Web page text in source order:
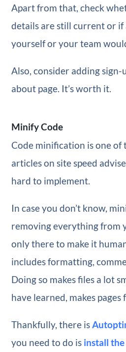
Apart from that, check
details are still current or if
yourself or your team
Also, consider adding
about page. It’s worth it.
Minify Code
Code minification is one of
articles on site speed
hard to implement.
In case you don’t know,
removing everything from
only there to make it
includes formatting,
Doing so makes files a lot
have learned, makes pages
Thankfully, there is
you need to do is install